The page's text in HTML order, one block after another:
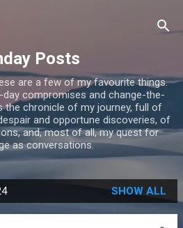
Posts
are a few of my favourite things.
compromises and change-the-
the chronicle of my journey, full of
and opportune discoveries, of
and, most of all, my quest for
as conversations.
SHOW ALL